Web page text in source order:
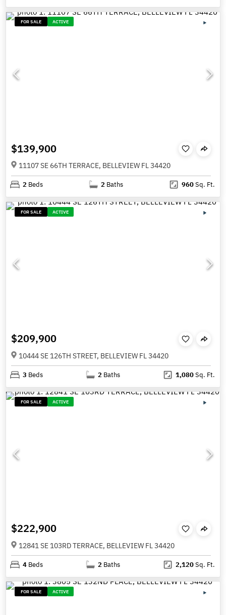
FOR SALE ACTIVE
$139,900
11107 SE 66TH TERRACE, BELLEVIEW FL 34420
2 Beds 2 Baths 960Sq. Ft.
FOR SALE ACTIVE
$209,900
10444 SE 126TH STREET, BELLEVIEW FL 34420
3 Beds 2 Baths 1,080Sq. Ft.
FOR SALE ACTIVE
$222,900
12841 SE 103RD TERRACE, BELLEVIEW FL 34420
4 Beds 2 Baths 2,120Sq. Ft.
FOR SALE ACTIVE